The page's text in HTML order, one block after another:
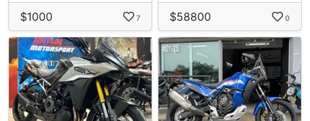
$1000 7 $58800 0